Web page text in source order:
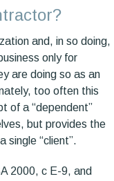
and, in so doing,
only for
are doing so as an
too often this
of a “dependent”
but provides the
single “client”.
2000, c E-9, and